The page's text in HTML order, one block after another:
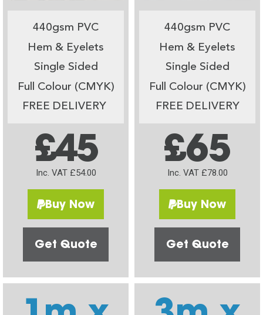
440gsm PVC
Hem & Eyelets
Single Sided
Full Colour (CMYK)
FREE DELIVERY
£45
Inc. VAT £54.00
Buy Now
Get Quote
440gsm PVC
Hem & Eyelets
Single Sided
Full Colour (CMYK)
FREE DELIVERY
£65
Inc. VAT £78.00
Buy Now
Get Quote